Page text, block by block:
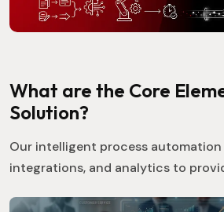
What are the Core
Solution?
Our intelligent process
integrations, and analytics to